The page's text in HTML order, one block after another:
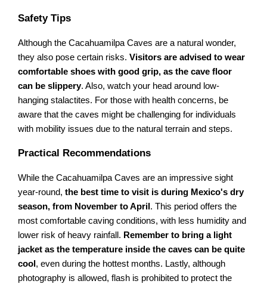
Safety Tips
Although the Cacahuamilpa Caves are a natural wonder,
they also pose certain risks.Visitors are advised to wear
comfortable shoes with good grip, as the cave floor
can be slippery. Also, watch your head around low-
hanging stalactites. For those with health concerns, be
aware that the caves might be challenging for individuals
with mobility issues due to the natural terrain and steps.
Practical Recommendations
While the Cacahuamilpa Caves are an impressive sight
year-round,the best time to visit is during Mexico's dry
season, from November to April . This period offers the
most comfortable caving conditions, with less humidity and
lower risk of heavy rainfall. Remember to bring a light
jacket as the temperature inside the caves can be quite
cool , even during the hottest months. Lastly, although
photography is allowed, flash is prohibited to protect the